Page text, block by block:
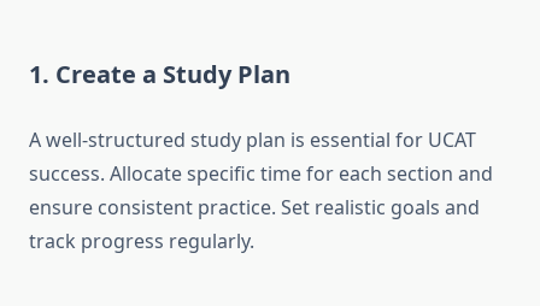
1. Create a Study Plan
A well-structured study plan is essential for UCAT
success. Allocate specific time for each section and
ensure consistent practice. Set realistic goals and
track progress regularly.